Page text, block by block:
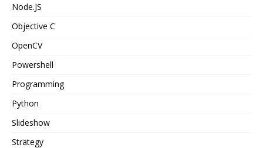
Node.JS
Objective C
OpenCV
Powershell
Programming
Python
Slideshow
Strategy